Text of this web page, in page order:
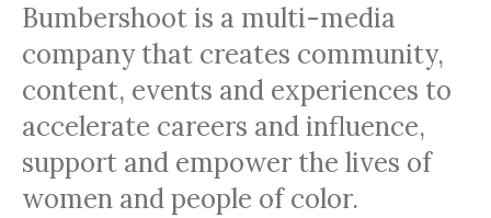
Bumbershoot is a multi-media
company that creates community,
content, events and experiences to
accelerate careers and influence,
support and empower the lives of
women and people of color.